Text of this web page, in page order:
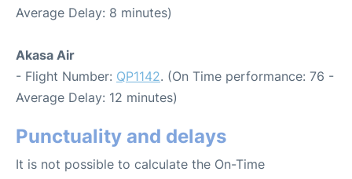
Average Delay: 8 minutes)
Akasa Air
- Flight Number: QP1142. (On Time performance: 76 -
Average Delay: 12 minutes)
Punctuality and delays
It is not possible to calculate the On-Time